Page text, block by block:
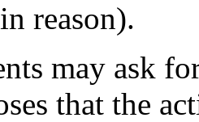
reason).
may ask
that the